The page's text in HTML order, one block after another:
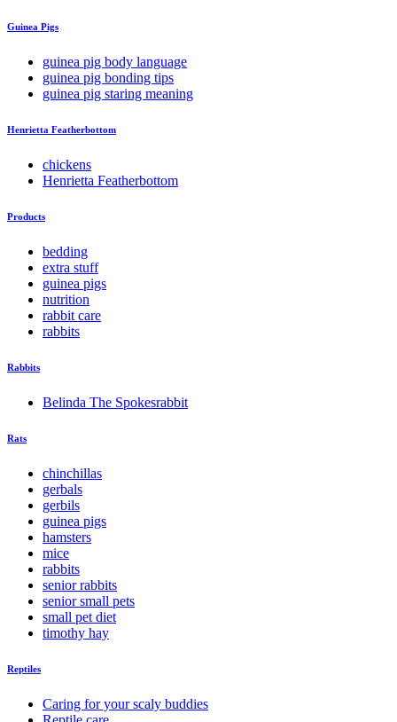
Guinea Pigs
guinea pig body language
guinea pig bonding tips
guinea pig staring meaning
Henrietta Featherbottom
chickens
Henrietta Featherbottom
Products
bedding
extra stuff
guinea pigs
nutrition
rabbit care
rabbits
Rabbits
Belinda The Spokesrabbit
Rats
chinchillas
gerbals
gerbils
guinea pigs
hamsters
mice
rabbits
senior rabbits
senior small pets
small pet diet
timothy hay
Reptiles
Caring for your scaly buddies